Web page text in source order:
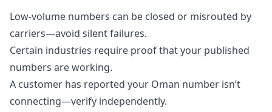
Low-volume numbers can be closed or misrouted by
carriers—avoid silent failures.
Certain industries require proof that your published
numbers are working.
A customer has reported your Oman number isn’t
connecting—verify independently.